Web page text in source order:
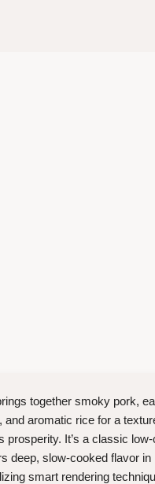
together smoky pork,
and aromatic rice for a
prosperity. It’s a classic
deep, slow-cooked flavor in
smart rendering